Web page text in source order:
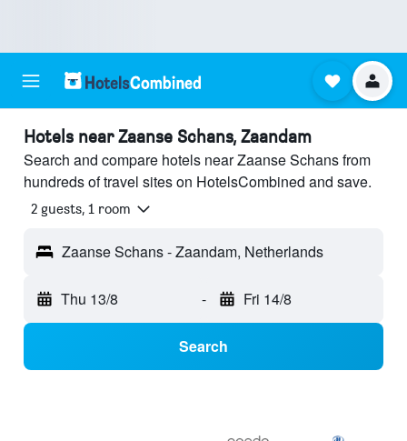
Hotels near Zaanse Schans, Zaandam
Search and compare hotels near Zaanse Schans from
hundreds of travel sites on HotelsCombined and save.
2 guests, 1 room
Zaanse Schans - Zaandam, Netherlands
Thu 13/8 - Fri 14/8
Search